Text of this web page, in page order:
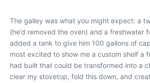
The galley was what you might expect: a
(he’d removed the oven) and a freshwater
added a tank to give him 100 gallons of
most excited to show me a custom shelf a
had built that could be transformed into a
clear my stovetop, fold this down, and